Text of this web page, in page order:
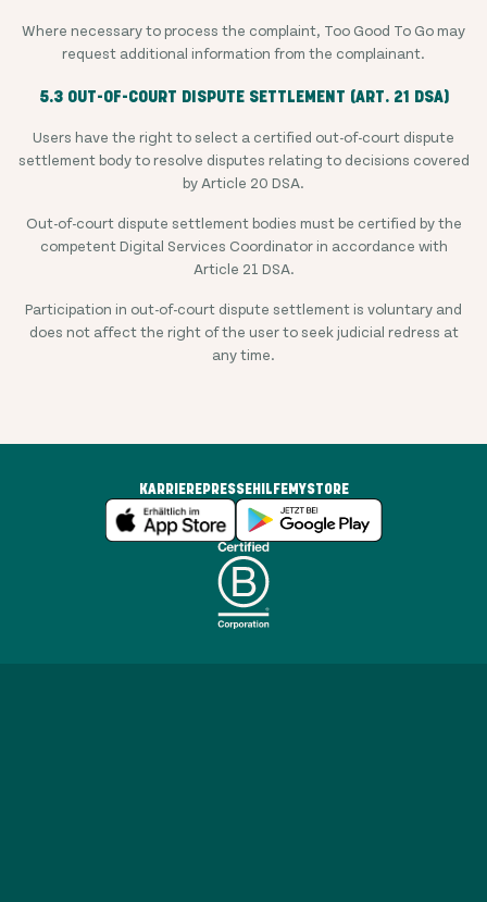
Where necessary to process the complaint, Too Good To Go may
request additional information from the complainant.
5.3 OUT-OF-COURT DISPUTE SETTLEMENT (ART. 21 DSA)
Users have the right to select a certified out-of-court dispute
settlement body to resolve disputes relating to decisions covered
by Article 20 DSA.
Out-of-court dispute settlement bodies must be certified by the
competent Digital Services Coordinator in accordance with
Article 21 DSA.
Participation in out-of-court dispute settlement is voluntary and
does not affect the right of the user to seek judicial redress at
any time.
KARRIEREPRESSEHILFEMYSTORE